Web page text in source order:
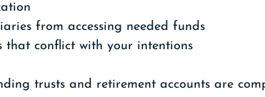
from accessing needed funds
that conflict with your intentions
trusts and retirement accounts are